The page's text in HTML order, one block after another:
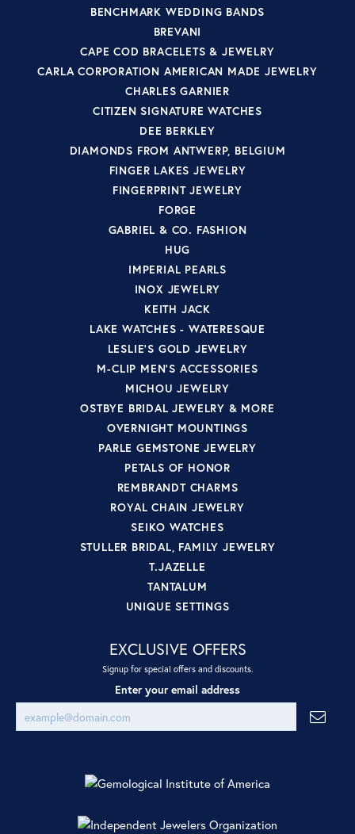
BENCHMARK WEDDING BANDS
BREVANI
CAPE COD BRACELETS & JEWELRY
CARLA CORPORATION AMERICAN MADE JEWELRY
CHARLES GARNIER
CITIZEN SIGNATURE WATCHES
DEE BERKLEY
DIAMONDS FROM ANTWERP, BELGIUM
FINGER LAKES JEWELRY
FINGERPRINT JEWELRY
FORGE
GABRIEL & CO. FASHION
HUG
IMPERIAL PEARLS
INOX JEWELRY
KEITH JACK
LAKE WATCHES - WATERESQUE
LESLIE'S GOLD JEWELRY
M-CLIP MEN'S ACCESSORIES
MICHOU JEWELRY
OSTBYE BRIDAL JEWELRY & MORE
OVERNIGHT MOUNTINGS
PARLE GEMSTONE JEWELRY
PETALS OF HONOR
REMBRANDT CHARMS
ROYAL CHAIN JEWELRY
SEIKO WATCHES
STULLER BRIDAL, FAMILY JEWELRY
T.JAZELLE
TANTALUM
UNIQUE SETTINGS
EXCLUSIVE OFFERS
Signup for special offers and discounts.
Enter your email address